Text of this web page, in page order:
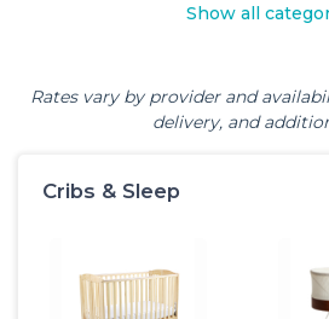
Show all
Rates vary by provider and
delivery, and
Cribs & Sleep